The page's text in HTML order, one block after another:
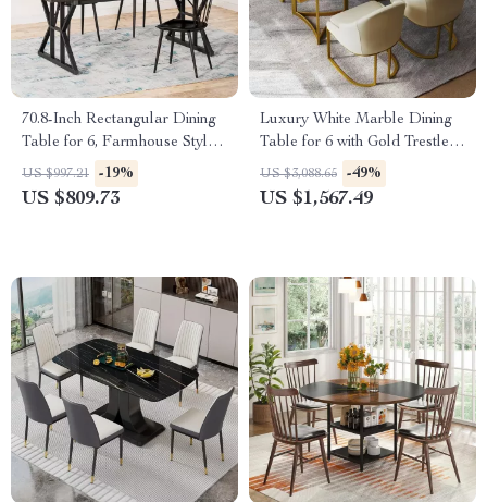
70.8-Inch Rectangular Dining
Table for 6, Farmhouse Style
with Metal Legs
US $997.21 -19%
US $809.73
Luxury White Marble Dining
Table for 6 with Gold Trestle
Pedestal
US $3,088.65 -49%
US $1,567.49